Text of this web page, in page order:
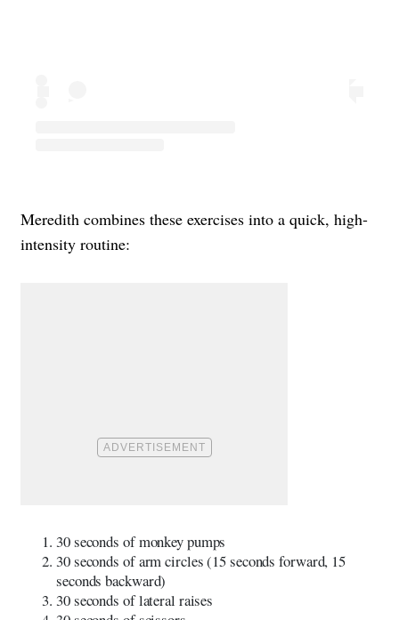
Meredith combines these exercises into a quick, high-
intensity routine:
30 seconds of monkey pumps
30 seconds of arm circles (15 seconds forward, 15
seconds backward)
30 seconds of lateral raises